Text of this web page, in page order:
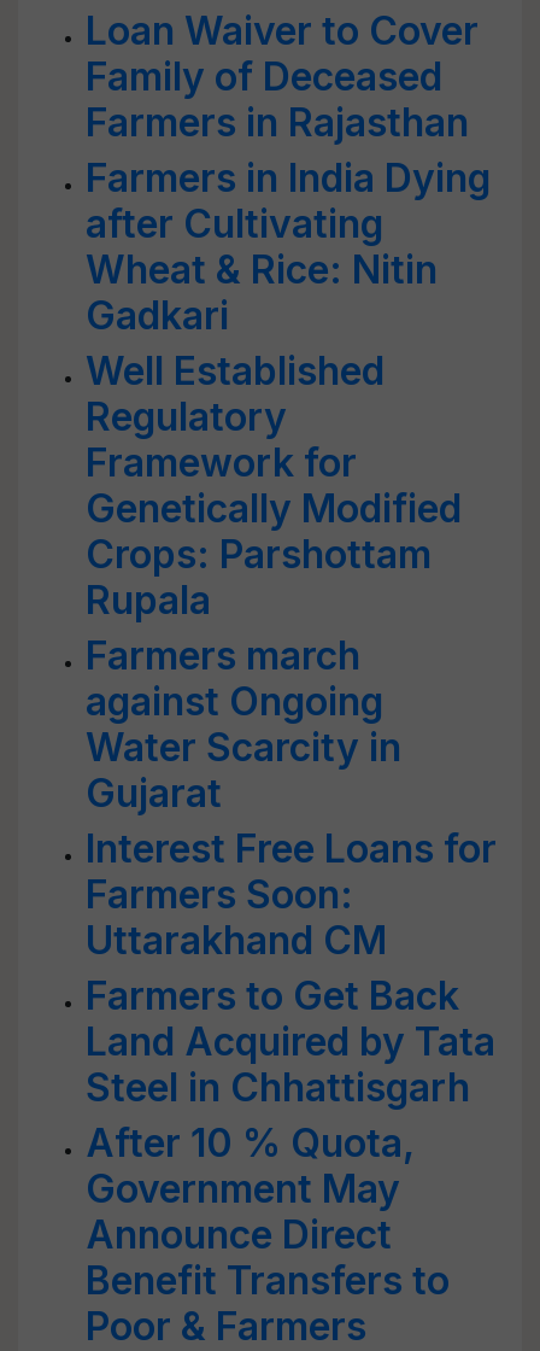
Loan Waiver to Cover
Family of Deceased
Farmers in Rajasthan
Farmers in India Dying
after Cultivating
Wheat & Rice: Nitin
Gadkari
Well Established
Regulatory
Framework for
Genetically Modified
Crops: Parshottam
Rupala
Farmers march
against Ongoing
Water Scarcity in
Gujarat
Interest Free Loans for
Farmers Soon:
Uttarakhand CM
Farmers to Get Back
Land Acquired by Tata
Steel in Chhattisgarh
After 10 % Quota,
Government May
Announce Direct
Benefit Transfers to
Poor & Farmers